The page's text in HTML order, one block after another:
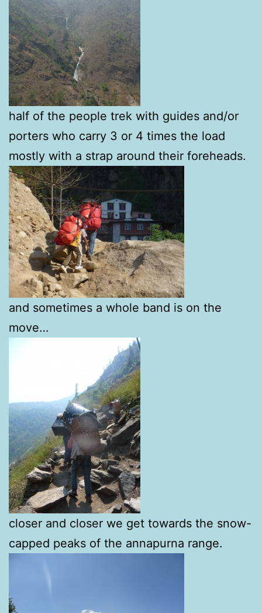
half of the people trek with guides and/or
porters who carry 3 or 4 times the load
mostly with a strap around their foreheads.
and sometimes a whole band is on the
move…
closer and closer we get towards the snow-
capped peaks of the annapurna range.